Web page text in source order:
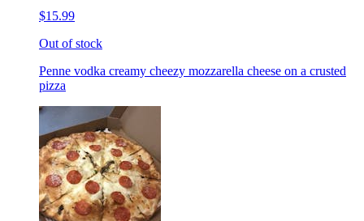
$15.99
Out of stock
Penne vodka creamy cheezy mozzarella cheese on a crusted
pizza